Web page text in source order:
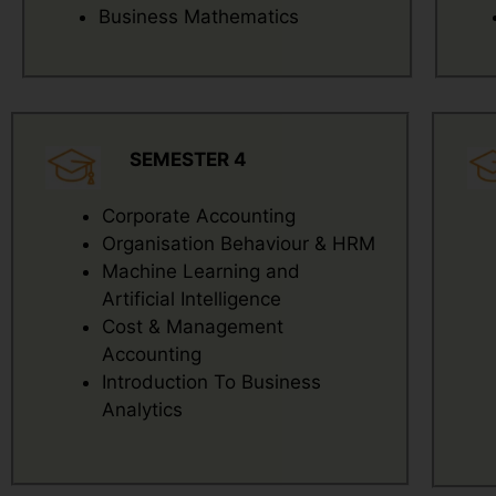
Business Mathematics
SEMESTER 4
Corporate Accounting
Organisation Behaviour & HRM
Machine Learning and
Artificial Intelligence
Cost & Management
Accounting
Introduction To Business
Analytics